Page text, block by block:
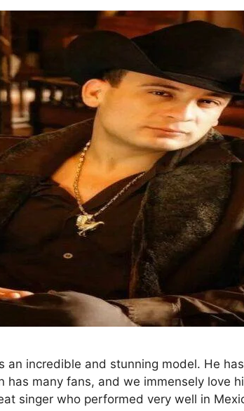
an incredible and stunning model. He
has many fans, and we immensely love
singer who performed very well in